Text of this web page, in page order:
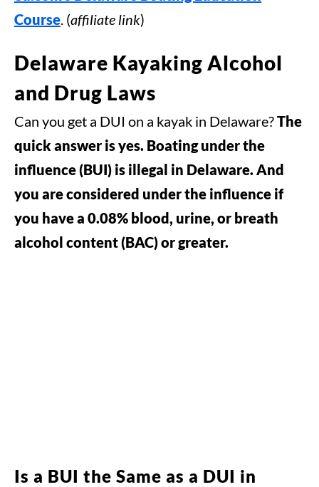
Course . (affiliate link)
Delaware Kayaking Alcohol
and Drug Laws
Can you get a DUI on a kayak in Delaware?The
quick answer is yes. Boating under the
influence (BUI) is illegal in Delaware. And
you are considered under the influence if
you have a 0.08% blood, urine, or breath
alcohol content (BAC) or greater.
Is a BUI the Same as a DUI in